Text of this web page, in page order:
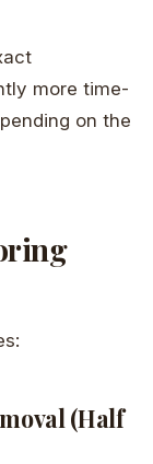
more time-
on the
(Half